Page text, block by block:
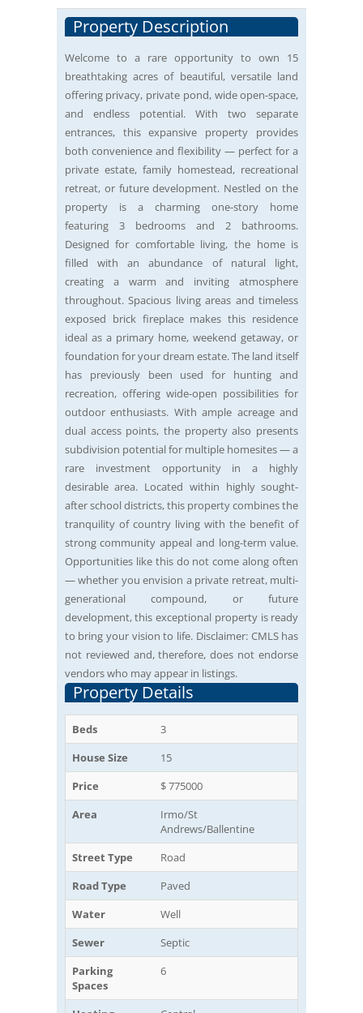
Property Description
Welcome to a rare opportunity to own 15
breathtaking acres of beautiful, versatile land
offering privacy, private pond, wide open-space,
and endless potential. With two separate
entrances, this expansive property provides
both convenience and flexibility — perfect for a
private estate, family homestead, recreational
retreat, or future development. Nestled on the
property is a charming one-story home
featuring 3 bedrooms and 2 bathrooms.
Designed for comfortable living, the home is
filled with an abundance of natural light,
creating a warm and inviting atmosphere
throughout. Spacious living areas and timeless
exposed brick fireplace makes this residence
ideal as a primary home, weekend getaway, or
foundation for your dream estate. The land itself
has previously been used for hunting and
recreation, offering wide-open possibilities for
outdoor enthusiasts. With ample acreage and
dual access points, the property also presents
subdivision potential for multiple homesites — a
rare investment opportunity in a highly
desirable area. Located within highly sought-
after school districts, this property combines the
tranquility of country living with the benefit of
strong community appeal and long-term value.
Opportunities like this do not come along often
— whether you envision a private retreat, multi-
generational compound, or future
development, this exceptional property is ready
to bring your vision to life. Disclaimer: CMLS has
not reviewed and, therefore, does not endorse
vendors who may appear in listings.
Property Details
Beds
3
House Size
15
Price
$ 775000
Area
Irmo/St
Andrews/Ballentine
Street Type
Road
Road Type
Paved
Water
Well
Sewer
Septic
Parking
Spaces
6